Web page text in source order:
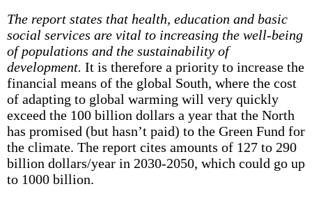
The report states that health, education and basic
social services are vital to increasing the well-being
of populations and the sustainability of
development. It is therefore a priority to increase the
financial means of the global South, where the cost
of adapting to global warming will very quickly
exceed the 100 billion dollars a year that the North
has promised (but hasn’t paid) to the Green Fund for
the climate. The report cites amounts of 127 to 290
billion dollars/year in 2030-2050, which could go up
to 1000 billion.